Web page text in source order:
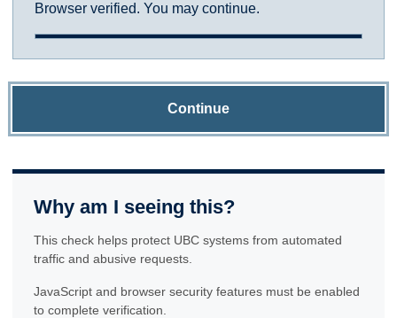
Browser verified. You may continue.
Continue
Why am I seeing this?
This check helps protect UBC systems from automated
traffic and abusive requests.
JavaScript and browser security features must be enabled
to complete verification.